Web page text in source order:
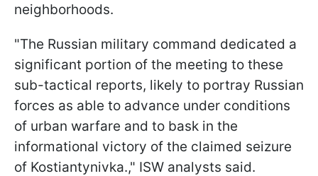
neighborhoods.
"The Russian military command dedicated a
significant portion of the meeting to these
sub-tactical reports, likely to portray Russian
forces as able to advance under conditions
of urban warfare and to bask in the
informational victory of the claimed seizure
of Kostiantynivka.," ISW analysts said.